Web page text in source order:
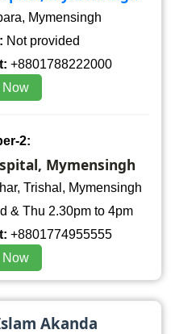
Mymensingh
Not provided
+8801788222000
Now
2:
Mymensingh
Trishal, Mymensingh
& Thu 2.30pm to 4pm
+8801774955555
Now
Akanda